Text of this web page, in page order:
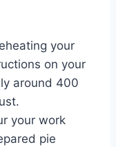
your
on your
around 400
your work
pie